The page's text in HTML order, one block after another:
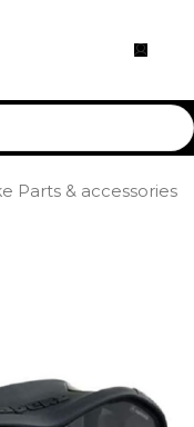
Parts & accessories